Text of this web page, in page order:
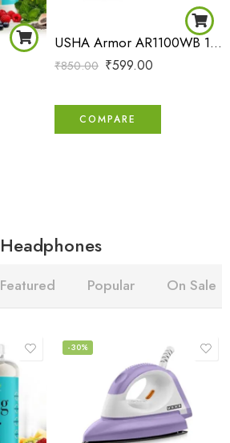
USHA Armor AR1100WB 1100 W Dry Iron with Black Weilburger Soleplate (Purple)
₹850.00 ₹599.00
COMPARE
Headphones
Featured Popular On Sale
-30%